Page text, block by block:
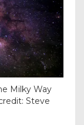
Milky Way
Steve